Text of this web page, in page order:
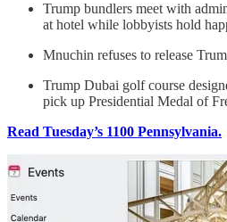
Trump bundlers meet with
at hotel while lobbyists hold
Mnuchin refuses to release
Trump Dubai golf course
pick up Presidential Medal of
Read Tuesday’s 1100 Pennsylvania.